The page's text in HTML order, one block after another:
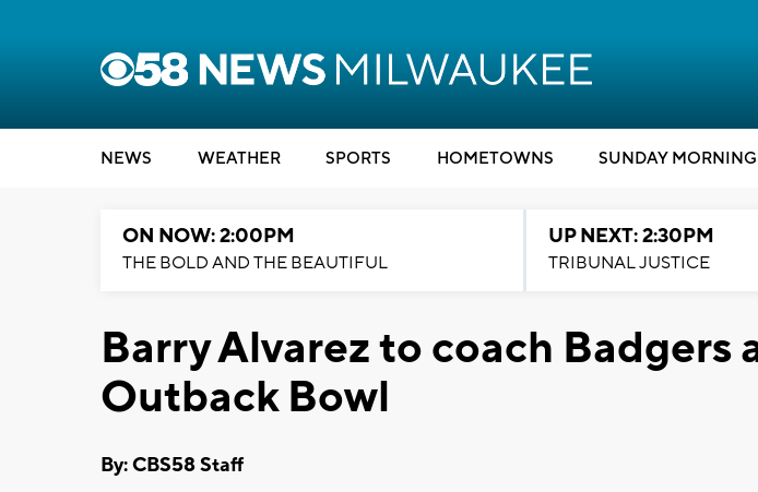
NEWS WEATHER SPORTS HOMETOWNS SUNDAY MORNING
ON NOW: 2:00PM
THE BOLD AND THE BEAUTIFUL
UP NEXT: 2:30PM
TRIBUNAL JUSTICE
Barry Alvarez to coach Badgers
Outback Bowl
By: CBS58 Staff